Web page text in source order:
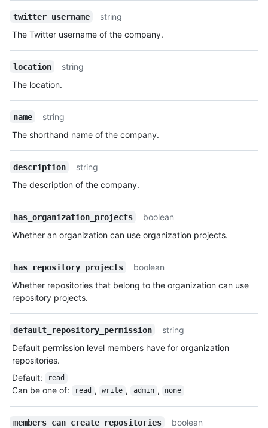
twitter_username
string
The Twitter username of the company.
location
string
The location.
name
string
The shorthand name of the company.
description
string
The description of the company.
has_organization_projects
boolean
Whether an organization can use organization projects.
has_repository_projects
boolean
Whether repositories that belong to the organization can use
repository projects.
default_repository_permission
string
Default permission level members have for organization
repositories.
Default: read
Can be one of: read , write , admin , none
members_can_create_repositories
boolean